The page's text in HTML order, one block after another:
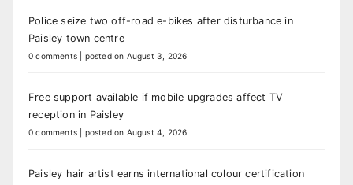
Police seize two off-road e-bikes after disturbance in
Paisley town centre
0 comments posted on August 3, 2026
Free support available if mobile upgrades affect TV
reception in Paisley
0 comments posted on August 4, 2026
Paisley hair artist earns international colour certification